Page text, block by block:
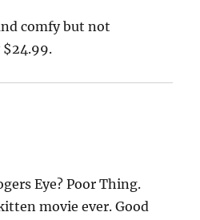
comfy but not
Eye? Poor Thing.
movie ever. Good